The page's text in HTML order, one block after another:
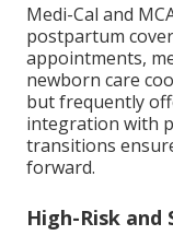
Medi-Cal and
postpartum
appointments,
newborn care
but frequently
integration with
transitions
forward.
High-Risk and